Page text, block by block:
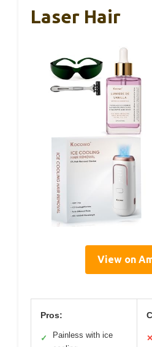
Laser Hair
View on
Pros:
✓
Painless with ice
✕